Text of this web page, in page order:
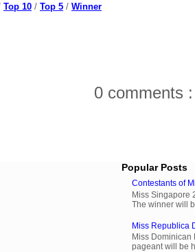
Top 10 / Top 5 / Winner
0 comments :
Popular Posts
Contestants of
Miss Singapore
The winner will
Miss Republica
Miss
pageant will be